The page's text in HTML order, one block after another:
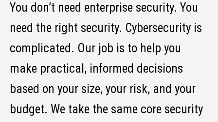
You don’t need enterprise security. You
need the right security. Cybersecurity is
complicated. Our job is to help you
make practical, informed decisions
based on your size, your risk, and your
budget. We take the same core security